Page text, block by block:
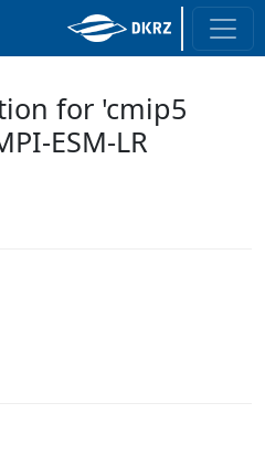
for 'cmip5
ESM-LR